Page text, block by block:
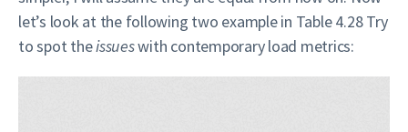
let’s look at the following two example in Table 4.28 Try
to spot theissueswith contemporary load metrics: